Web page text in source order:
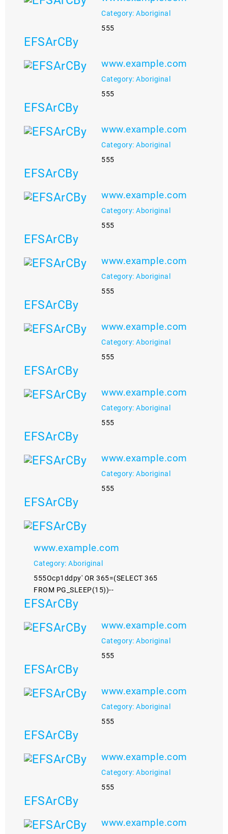
Category: Aboriginal
555
EFSArCBy
www.example.com
Category: Aboriginal
555
EFSArCBy
www.example.com
Category: Aboriginal
555
EFSArCBy
www.example.com
Category: Aboriginal
555
EFSArCBy
www.example.com
Category: Aboriginal
555
EFSArCBy
www.example.com
Category: Aboriginal
555
EFSArCBy
www.example.com
Category: Aboriginal
555
EFSArCBy
www.example.com
Category: Aboriginal
555
EFSArCBy
www.example.com
Category: Aboriginal
555Ocp1ddpy' OR 365=(SELECT 365
FROM PG_SLEEP(15))--
EFSArCBy
www.example.com
Category: Aboriginal
555
EFSArCBy
www.example.com
Category: Aboriginal
555
EFSArCBy
www.example.com
Category: Aboriginal
555
EFSArCBy
www.example.com